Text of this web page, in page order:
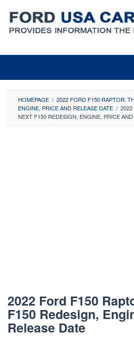
content
HOMEPAGE / 2022 FORD F150 RAPTOR:
ENGINE, PRICE AND RELEASE DATE /
NEXT F150 REDESIGN, ENGINE, PRICE
2022 Ford F150
F150 Redesign,
Release Date